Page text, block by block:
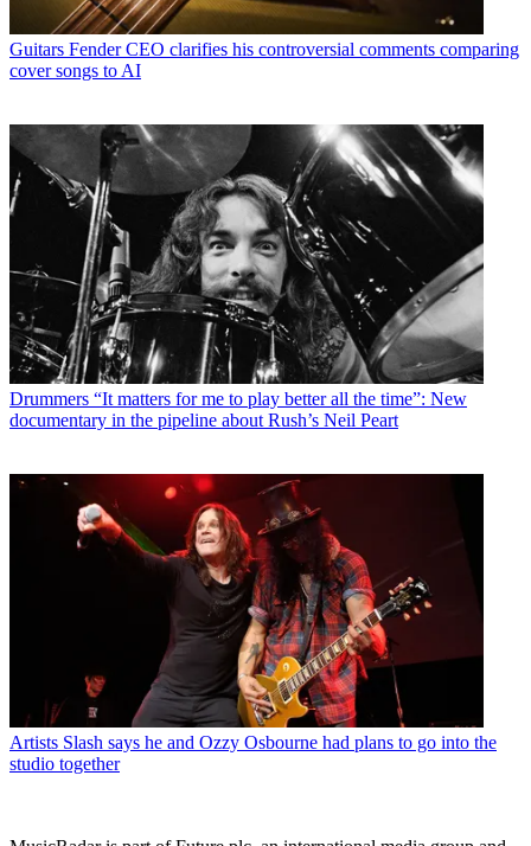
Guitars Fender CEO clarifies his controversial comments comparing
cover songs to AI
Drummers “It matters for me to play better all the time”: New
documentary in the pipeline about Rush’s Neil Peart
Artists Slash says he and Ozzy Osbourne had plans to go into the
studio together